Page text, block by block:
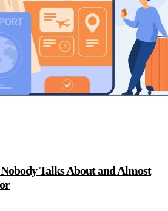
Talks About and Almost